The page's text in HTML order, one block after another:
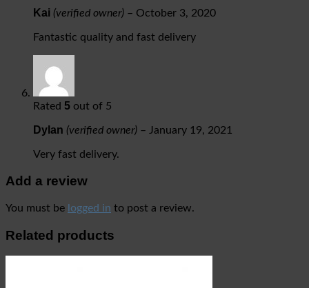
Kai (verified owner) – October 3, 2020
Fantastic quality and fast delivery
Rated 5 out of 5
Dylan (verified owner) – January 19, 2021
Very fast delivery.
Add a review
You must be logged in to post a review.
Related products